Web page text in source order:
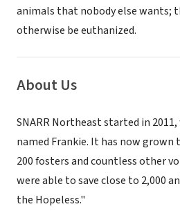
animals that nobody else wants;
otherwise be euthanized.
About Us
SNARR Northeast started in
named Frankie. It has now grown
200 fosters and countless other
were able to save close to 2,000
the Hopeless."